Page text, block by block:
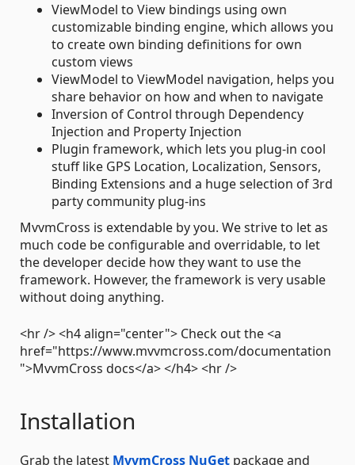
ViewModel to View bindings using own
customizable binding engine, which allows you
to create own binding definitions for own
custom views
ViewModel to ViewModel navigation, helps you
share behavior on how and when to navigate
Inversion of Control through Dependency
Injection and Property Injection
Plugin framework, which lets you plug-in cool
stuff like GPS Location, Localization, Sensors,
Binding Extensions and a huge selection of 3rd
party community plug-ins
MvvmCross is extendable by you. We strive to let as
much code be configurable and overridable, to let
the developer decide how they want to use the
framework. However, the framework is very usable
without doing anything.
<hr /> <h4 align="center"> Check out the <a
href="https://www.mvvmcross.com/documentation
">MvvmCross docs</a> </h4> <hr />
Installation
Grab the latest MvvmCross NuGet package and